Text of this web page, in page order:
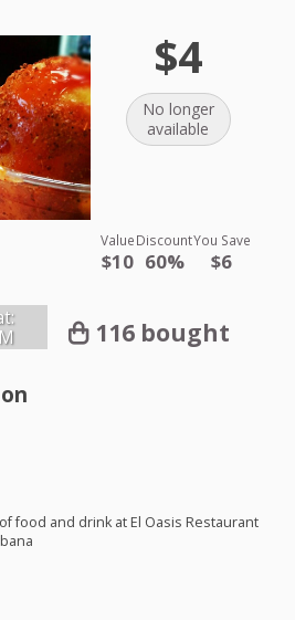
$4
No longer
available
Value
$10
Discount
60%
You Save
$6
116 bought
food and drink at El Oasis Restaurant